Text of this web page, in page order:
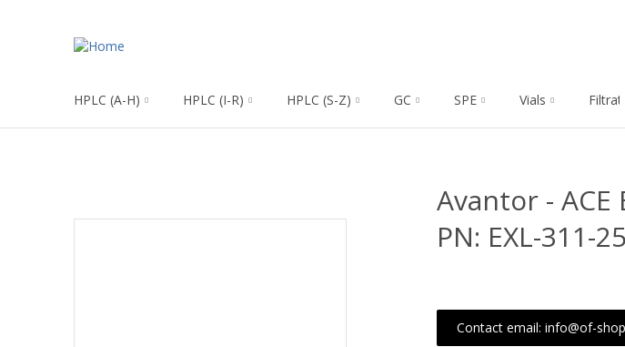
HPLC (A-H) HPLC (I-R) HPLC (S-Z) GC SPE Vials
Avantor - ACE
PN: EXL-311-
Contact email: info@of-